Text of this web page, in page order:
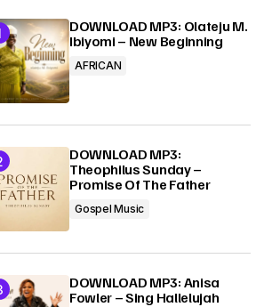
DOWNLOAD MP3: Olateju M.
Ibiyomi – New Beginning
AFRICAN
DOWNLOAD MP3:
Theophilus Sunday –
Promise Of The Father
Gospel Music
DOWNLOAD MP3: Anisa
Fowler – Sing Hallelujah